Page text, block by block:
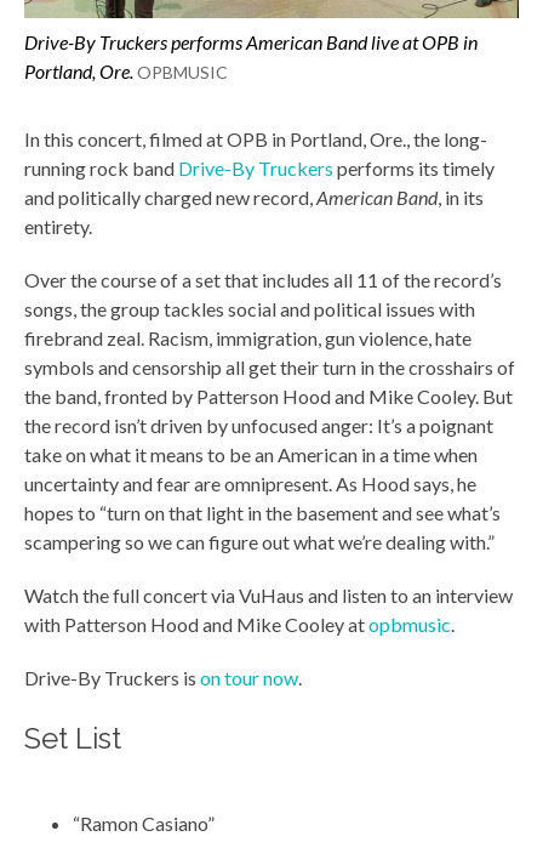
Drive-By Truckers performsAmerican Bandlive at OPB in
Portland, Ore.OPBMUSIC
In this concert, filmed at OPB in Portland, Ore., the long-
running rock band Drive-By Truckers performs its timely
and politically charged new record,American Band, in its
entirety.
Over the course of a set that includes all 11 of the record’s
songs, the group tackles social and political issues with
firebrand zeal. Racism, immigration, gun violence, hate
symbols and censorship all get their turn in the crosshairs of
the band, fronted by Patterson Hood and Mike Cooley. But
the record isn’t driven by unfocused anger: It’s a poignant
take on what it means to be an American in a time when
uncertainty and fear are omnipresent. As Hood says, he
hopes to “turn on that light in the basement and see what’s
scampering so we can figure out what we’re dealing with.”
Watch the full concert via VuHaus and listen to an interview
with Patterson Hood and Mike Cooley atopbmusic.
Drive-By Truckers is on tour now.
Set List
“Ramon Casiano”